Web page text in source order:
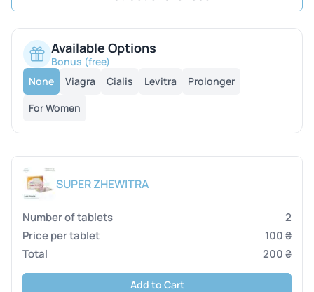
Available Options
Bonus (free)
None
Viagra Cialis Levitra
Prolonger
For Women
SUPER ZHEWITRA
2
100 ₴
200 ₴
Add to Cart